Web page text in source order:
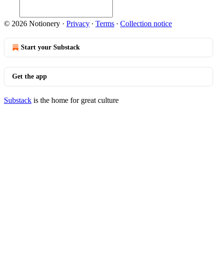
© 2026 Notionery · Privacy ∙ Terms ∙ Collection notice
Start your Substack
Get the app
Substack is the home for great culture